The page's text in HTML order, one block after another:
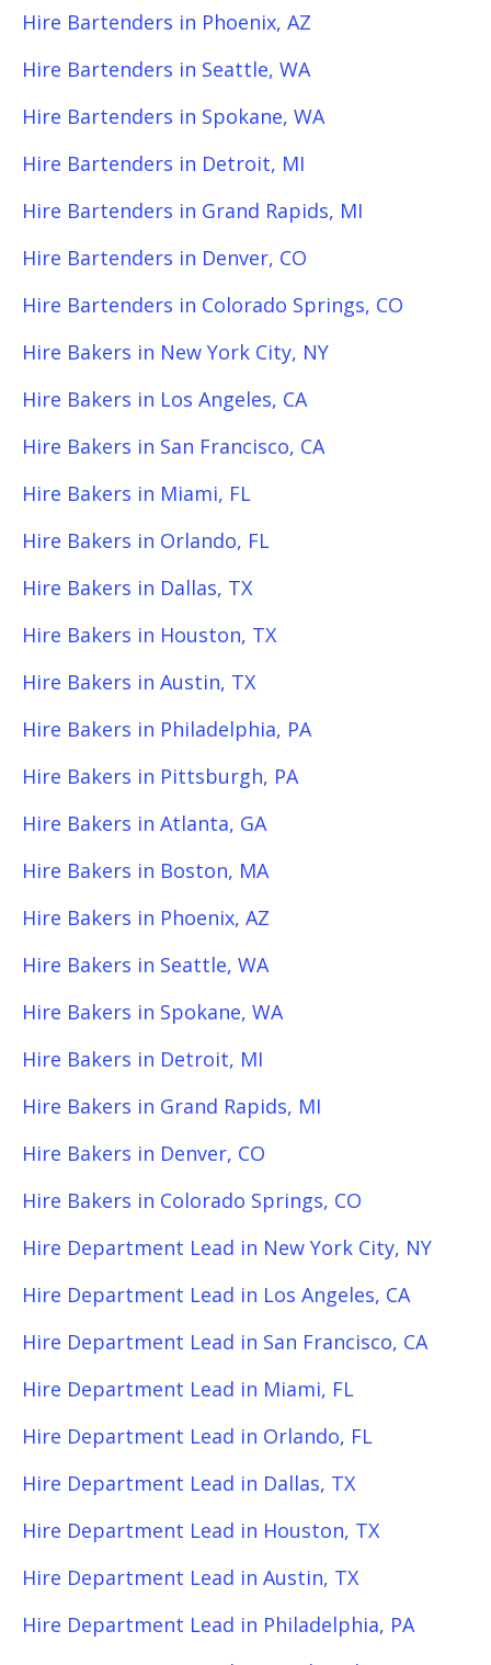
Hire Bartenders in Phoenix, AZ
Hire Bartenders in Seattle, WA
Hire Bartenders in Spokane, WA
Hire Bartenders in Detroit, MI
Hire Bartenders in Grand Rapids, MI
Hire Bartenders in Denver, CO
Hire Bartenders in Colorado Springs, CO
Hire Bakers in New York City, NY
Hire Bakers in Los Angeles, CA
Hire Bakers in San Francisco, CA
Hire Bakers in Miami, FL
Hire Bakers in Orlando, FL
Hire Bakers in Dallas, TX
Hire Bakers in Houston, TX
Hire Bakers in Austin, TX
Hire Bakers in Philadelphia, PA
Hire Bakers in Pittsburgh, PA
Hire Bakers in Atlanta, GA
Hire Bakers in Boston, MA
Hire Bakers in Phoenix, AZ
Hire Bakers in Seattle, WA
Hire Bakers in Spokane, WA
Hire Bakers in Detroit, MI
Hire Bakers in Grand Rapids, MI
Hire Bakers in Denver, CO
Hire Bakers in Colorado Springs, CO
Hire Department Lead in New York City, NY
Hire Department Lead in Los Angeles, CA
Hire Department Lead in San Francisco, CA
Hire Department Lead in Miami, FL
Hire Department Lead in Orlando, FL
Hire Department Lead in Dallas, TX
Hire Department Lead in Houston, TX
Hire Department Lead in Austin, TX
Hire Department Lead in Philadelphia, PA